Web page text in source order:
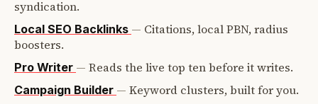
syndication.
Local SEO Backlinks — Citations, local PBN, radius
boosters.
Pro Writer — Reads the live top ten before it writes.
Campaign Builder — Keyword clusters, built for you.